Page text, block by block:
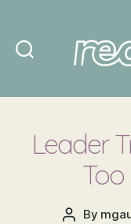
Leader
Post
By